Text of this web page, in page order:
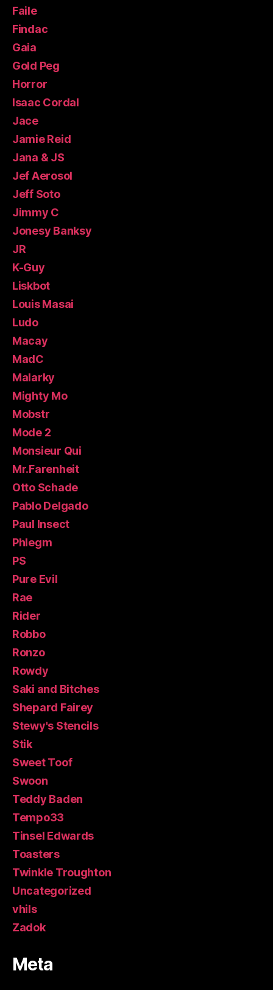
Faile
Findac
Gaia
Gold Peg
Horror
Isaac Cordal
Jace
Jamie Reid
Jana & JS
Jef Aerosol
Jeff Soto
Jimmy C
Jonesy Banksy
JR
K-Guy
Liskbot
Louis Masai
Ludo
Macay
MadC
Malarky
Mighty Mo
Mobstr
Mode 2
Monsieur Qui
Mr.Farenheit
Otto Schade
Pablo Delgado
Paul Insect
Phlegm
PS
Pure Evil
Rae
Rider
Robbo
Ronzo
Rowdy
Saki and Bitches
Shepard Fairey
Stewy's Stencils
Stik
Sweet Toof
Swoon
Teddy Baden
Tempo33
Tinsel Edwards
Toasters
Twinkle Troughton
Uncategorized
vhils
Zadok
Meta